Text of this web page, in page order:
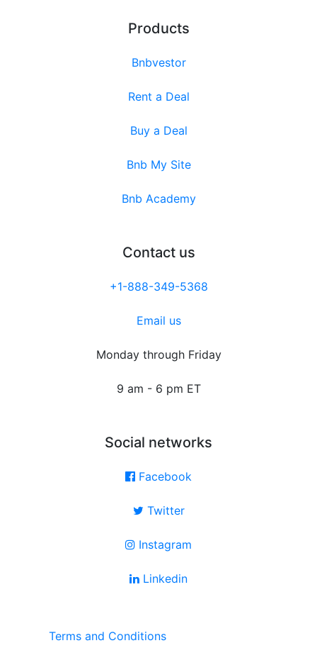
Products
Bnbvestor
Rent a Deal
Buy a Deal
Bnb My Site
Bnb Academy
Contact us
+1-888-349-5368
Email us
Monday through Friday
9 am - 6 pm ET
Social networks
Facebook
Twitter
Instagram
Linkedin
Terms and Conditions